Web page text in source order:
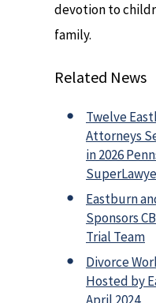
devotion to
family.
Related News
Twelve
Attorneys
in 2026
Eastburn
Sponsors
Trial Team
Divorce
Hosted by